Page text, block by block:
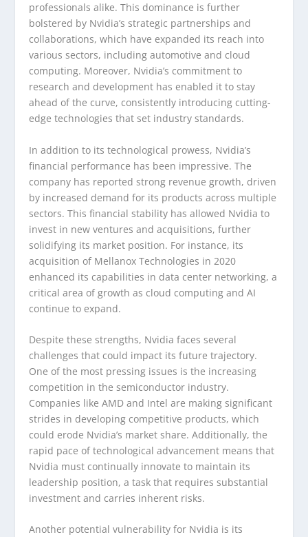
professionals alike. This dominance is further
bolstered by Nvidia’s strategic partnerships and
collaborations, which have expanded its reach into
various sectors, including automotive and cloud
computing. Moreover, Nvidia’s commitment to
research and development has enabled it to stay
ahead of the curve, consistently introducing cutting-
edge technologies that set industry standards.
In addition to its technological prowess, Nvidia’s
financial performance has been impressive. The
company has reported strong revenue growth, driven
by increased demand for its products across multiple
sectors. This financial stability has allowed Nvidia to
invest in new ventures and acquisitions, further
solidifying its market position. For instance, its
acquisition of Mellanox Technologies in 2020
enhanced its capabilities in data center networking, a
critical area of growth as cloud computing and AI
continue to expand.
Despite these strengths, Nvidia faces several
challenges that could impact its future trajectory.
One of the most pressing issues is the increasing
competition in the semiconductor industry.
Companies like AMD and Intel are making significant
strides in developing competitive products, which
could erode Nvidia’s market share. Additionally, the
rapid pace of technological advancement means that
Nvidia must continually innovate to maintain its
leadership position, a task that requires substantial
investment and carries inherent risks.
Another potential vulnerability for Nvidia is its